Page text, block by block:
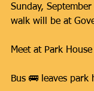
Sunday,
walk will be at
Meet at Park
Bus 🚌 leaves park